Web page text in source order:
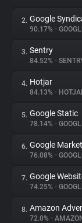
About
Trackers
Websites
Explorer
Tracking Reach
2. Google
90.17% •
3. Sentry
84.52% •
4. Hotjar
84.13% •
5. Google Static
78.14% •
6. Google
76.08% •
7. Google
74.25% •
8. Amazon
72.0% • AMAZON